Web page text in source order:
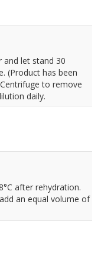
and let stand 30
(Product has been
to remove
daily.
after rehydration.
an equal volume of